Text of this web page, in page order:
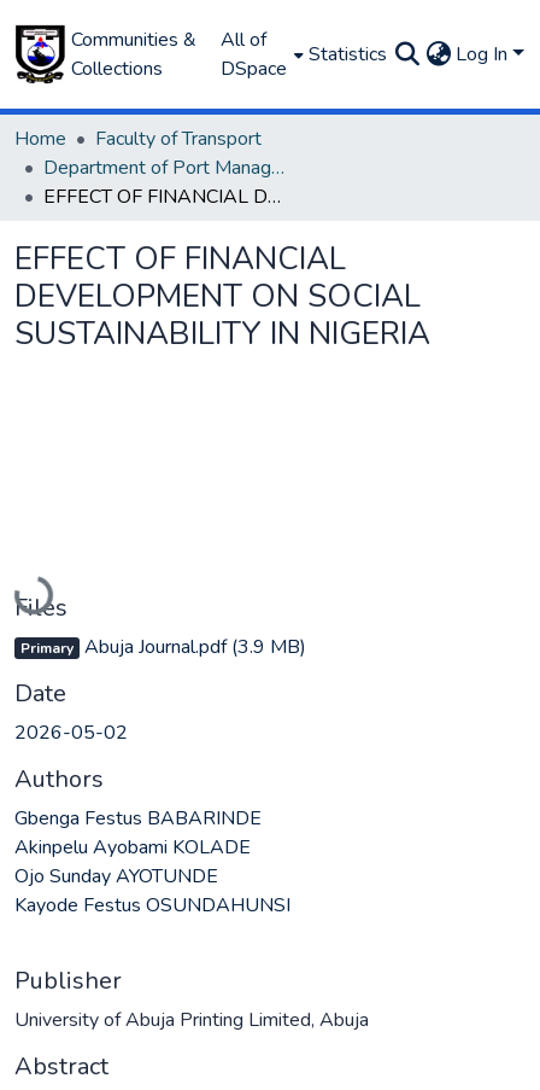
Communities &
Collections
All of
DSpace
Statistics Log In
Home
Faculty of Transport
Department of Port Management
EFFECT OF FINANCIAL DEVELOPMENT ON SOCIAL SUSTAINABILITY IN NIGERIA
EFFECT OF FINANCIAL
DEVELOPMENT ON SOCIAL
SUSTAINABILITY IN NIGERIA
Loading...
Files
Primary Abuja Journal.pdf(3.9 MB)
Date
2026-05-02
Authors
Gbenga Festus BABARINDE
Akinpelu Ayobami KOLADE
Ojo Sunday AYOTUNDE
Kayode Festus OSUNDAHUNSI
Publisher
University of Abuja Printing Limited, Abuja
Abstract